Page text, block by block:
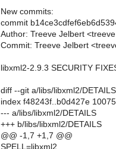
New commits:
commit
Author: Treeve Jelbert
Commit: Treeve Jelbert
libxml2-2.9.3 SECURITY
diff --git a/libs/libxml2/
index f48243f..b0d427e
--- a/libs/libxml2/DETAILS
+++ b/libs/libxml2/DETAILS
@@ -1,7 +1,7 @@
SPELL=libxml2